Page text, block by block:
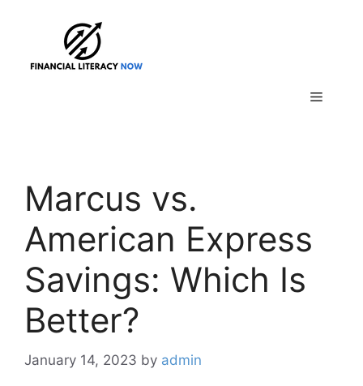
Menu
Marcus vs.
American Express
Savings: Which Is
Better?
January 14, 2023 by admin